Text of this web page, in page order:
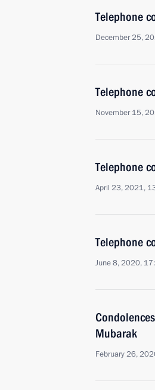
Telephone
December 25,
Telephone
November 15,
Telephone
April 23, 2021,
Telephone
June 8, 2020,
Mubarak
February 26,